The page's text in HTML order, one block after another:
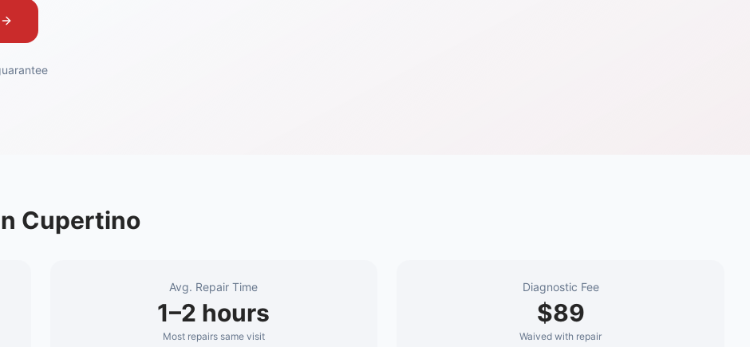
Cupertino
Avg. Repair Time
1–2 hours
Most repairs same visit
Diagnostic Fee
$89
Waived with repair